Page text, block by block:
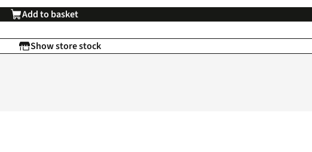
Add to basket
Show store stock